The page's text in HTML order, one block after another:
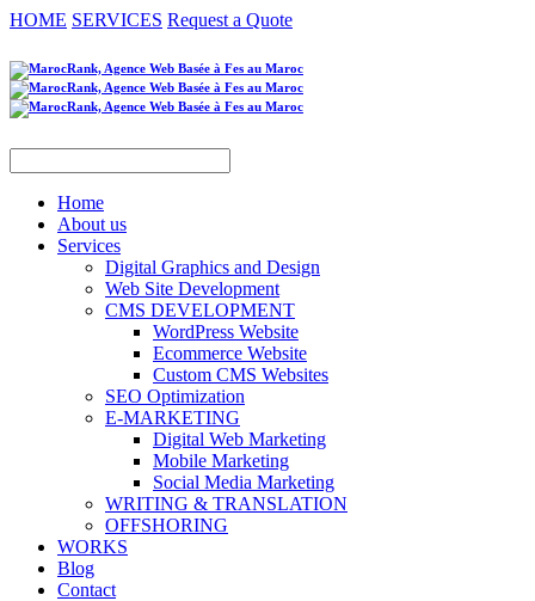
HOME SERVICES Request a Quote
Home
About us
Services
Digital Graphics and Design
Web Site Development
CMS DEVELOPMENT
WordPress Website
Ecommerce Website
Custom CMS Websites
SEO Optimization
E-MARKETING
Digital Web Marketing
Mobile Marketing
Social Media Marketing
WRITING & TRANSLATION
OFFSHORING
WORKS
Blog
Contact